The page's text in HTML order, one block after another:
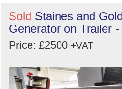
Sold Staines and
Generator on Trailer
Price: £2500 +VAT